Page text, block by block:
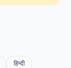
हिन्दी